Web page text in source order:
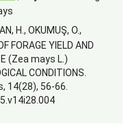
H., OKUMUŞ, O.,
FORAGE YIELD AND
(Zea mays L.)
CONDITIONS.
14(28), 56-66.